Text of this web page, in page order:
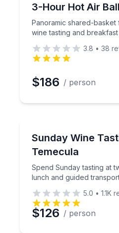
3-Hour Hot Air
Panoramic shared-basket
wine tasting and breakfast
Panoramic shared-
3.8 • 38
$186 / person
Sunday Wine
Temecula
Spend Sunday tasting at
lunch and guided
Spend Sunday tasting
5.0 • 1.1K
$126 / person